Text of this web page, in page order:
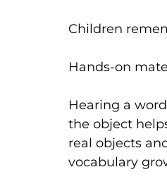
Children
Hands-on
Hearing a
the object
real objects
vocabulary